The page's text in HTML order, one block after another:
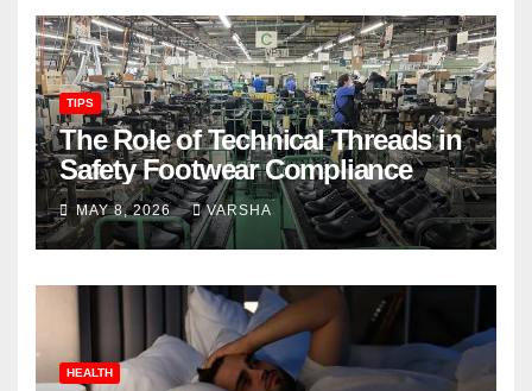
TIPS
The Role of Technical Threads in
Safety Footwear Compliance
MAY 8, 2026 VARSHA
HEALTH